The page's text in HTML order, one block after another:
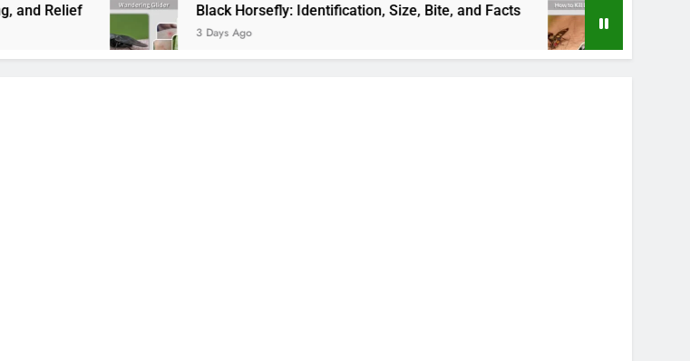
Black Horsefly: Identification, Size, Bite, and Facts
3 Days Ago
How to Kill Deer
3 Days Ago